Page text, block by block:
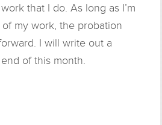
that I do. As long as I’m
my work, the probation
I will write out a
of this month.